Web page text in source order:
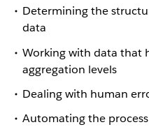
Determining the
data
Working with data that
aggregation levels
Dealing with human
Automating the